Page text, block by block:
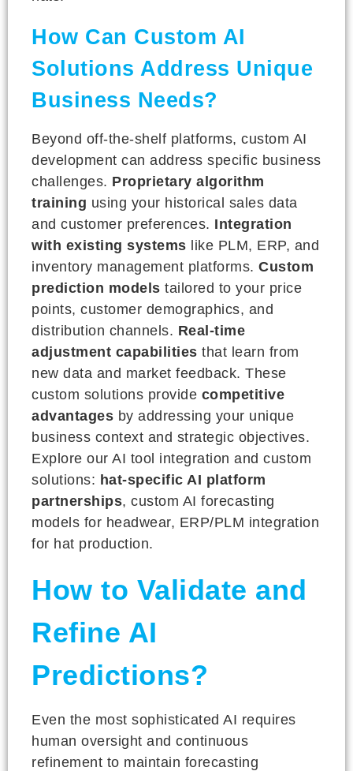
How Can Custom AI
Solutions Address Unique
Business Needs?
Beyond off-the-shelf platforms, custom AI
development can address specific business
challenges. Proprietary algorithm
training using your historical sales data
and customer preferences. Integration
with existing systems like PLM, ERP, and
inventory management platforms. Custom
prediction models tailored to your price
points, customer demographics, and
distribution channels. Real-time
adjustment capabilities that learn from
new data and market feedback. These
custom solutions provide competitive
advantages by addressing your unique
business context and strategic objectives.
Explore our AI tool integration and custom
solutions: hat-specific AI platform
partnerships, custom AI forecasting
models for headwear, ERP/PLM integration
for hat production.
How to Validate and
Refine AI
Predictions?
Even the most sophisticated AI requires
human oversight and continuous
refinement to maintain forecasting